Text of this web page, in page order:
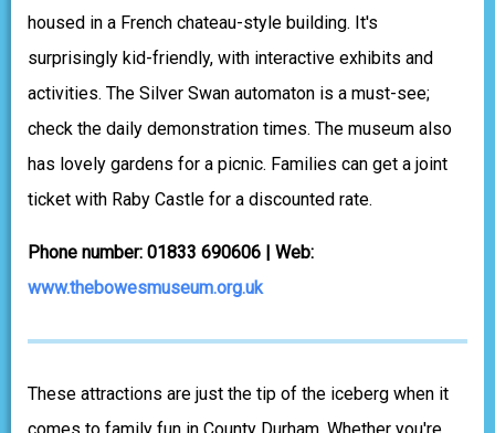
housed in a French chateau-style building. It's
surprisingly kid-friendly, with interactive exhibits and
activities. The Silver Swan automaton is a must-see;
check the daily demonstration times. The museum also
has lovely gardens for a picnic. Families can get a joint
ticket with Raby Castle for a discounted rate.
Phone number: 01833 690606 | Web:
www.thebowesmuseum.org.uk
These attractions are just the tip of the iceberg when it